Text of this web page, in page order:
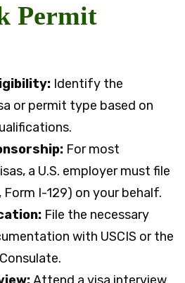
Permit
Identify the
or permit type based on
For most
a U.S. employer must file
Form I-129) on your behalf.
File the necessary
with USCIS or the